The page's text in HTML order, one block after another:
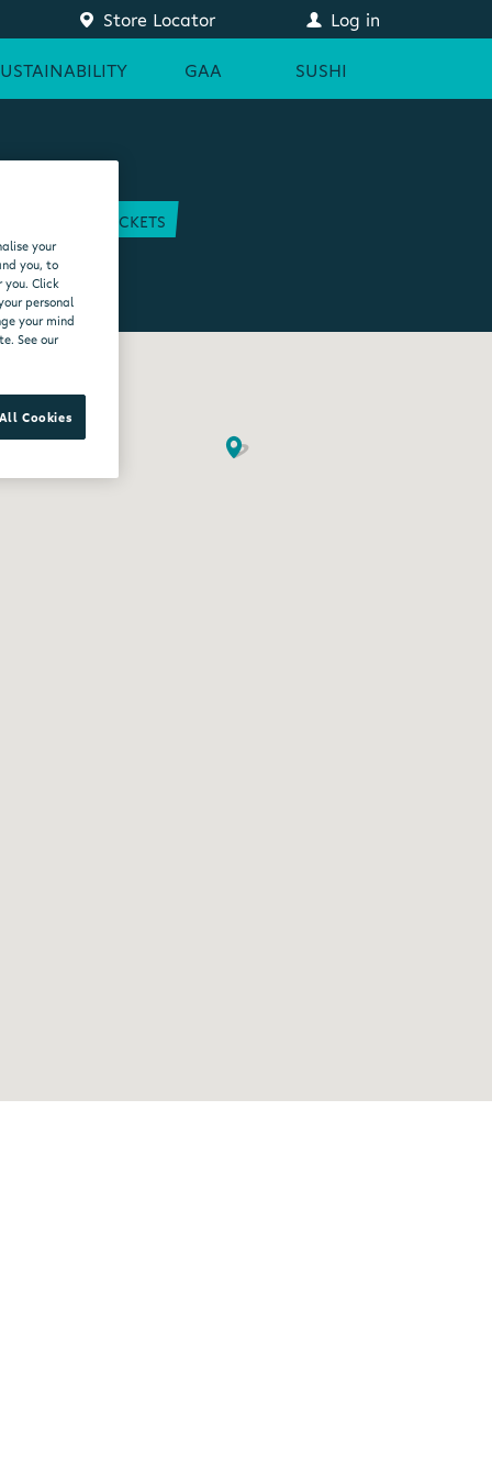
Store Locator Log in
GAA SUSHI
GAA TICKETS
your
you, to
you. Click
personal
your mind
See our
Cookies